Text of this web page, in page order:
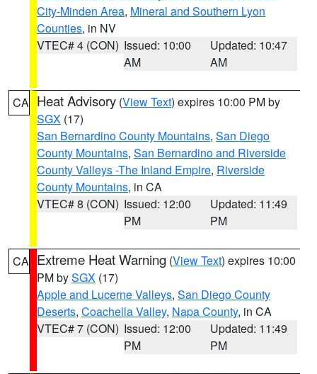
City-Minden Area, Mineral and Southern Lyon
Counties, in NV
VTEC# 4 (CON) Issued: 10:00
AM
Updated: 10:47
AM
CA Heat Advisory (View Text) expires 10:00 PM by
SGX (17)
San Bernardino County Mountains, San Diego
County Mountains, San Bernardino and Riverside
County Valleys -The Inland Empire, Riverside
County Mountains, in CA
VTEC# 8 (CON) Issued: 12:00
PM
Updated: 11:49
PM
CA Extreme Heat Warning (View Text) expires 10:00
PM bySGX (17)
Apple and Lucerne Valleys, San Diego County
Deserts, Coachella Valley, Napa County, in CA
VTEC# 7 (CON) Issued: 12:00
PM
Updated: 11:49
PM